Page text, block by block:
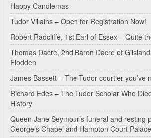
n
a
t
i
v
e
:
Happy Candlemas
Tudor Villains – Open for Registration Now!
Robert Radcliffe, 1st Earl of Essex – Quite
Thomas Dacre, 2nd Baron Dacre of
Flodden
James Bassett – The Tudor courtier you’ve
Richard Edes – The Tudor Scholar Who
History
Queen Jane Seymour’s funeral and resting
George’s Chapel and Hampton Court Palace